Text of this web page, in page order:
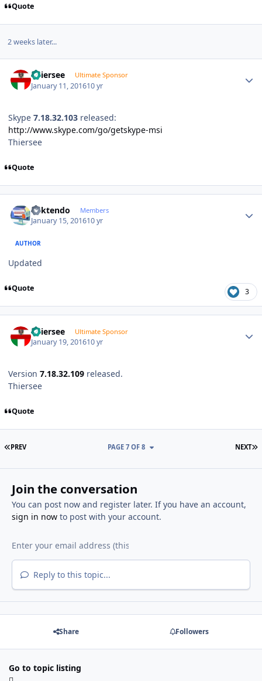
Quote
2 weeks later...
Thiersee Ultimate Sponsor
January 11, 201610 yr
Skype 7.18.32.103 released:
http://www.skype.com/go/getskype-msi
Thiersee
Quote
ricktendo Members
January 15, 201610 yr
AUTHOR
Updated
Quote 3
Thiersee Ultimate Sponsor
January 19, 201610 yr
Version 7.18.32.109 released.
Thiersee
Quote
FIRST PAGE
PREV NEXT
PAGE 7 OF 8
Join the conversation
You can post now and register later. If you have an account,
sign in nowto post with your account.
Reply to this topic...
Share Followers
Go to topic listing